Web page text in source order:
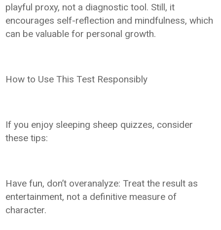
playful proxy, not a diagnostic tool. Still, it
encourages self-reflection and mindfulness, which
can be valuable for personal growth.
How to Use This Test Responsibly
If you enjoy sleeping sheep quizzes, consider
these tips:
Have fun, don’t overanalyze: Treat the result as
entertainment, not a definitive measure of
character.